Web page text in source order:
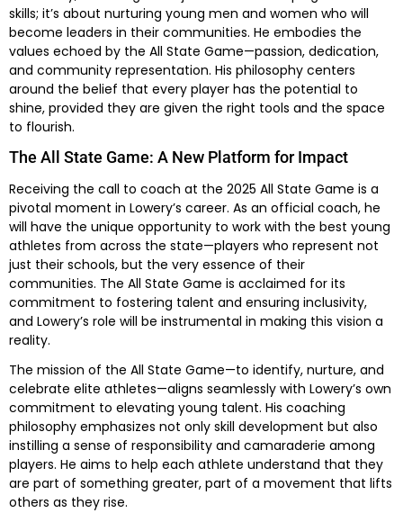
skills; it’s about nurturing young men and women who will
become leaders in their communities. He embodies the
values echoed by the All State Game—passion, dedication,
and community representation. His philosophy centers
around the belief that every player has the potential to
shine, provided they are given the right tools and the space
to flourish.
The All State Game: A New Platform for Impact
Receiving the call to coach at the 2025 All State Game is a
pivotal moment in Lowery’s career. As an official coach, he
will have the unique opportunity to work with the best young
athletes from across the state—players who represent not
just their schools, but the very essence of their
communities. The All State Game is acclaimed for its
commitment to fostering talent and ensuring inclusivity,
and Lowery’s role will be instrumental in making this vision a
reality.
The mission of the All State Game—to identify, nurture, and
celebrate elite athletes—aligns seamlessly with Lowery’s own
commitment to elevating young talent. His coaching
philosophy emphasizes not only skill development but also
instilling a sense of responsibility and camaraderie among
players. He aims to help each athlete understand that they
are part of something greater, part of a movement that lifts
others as they rise.